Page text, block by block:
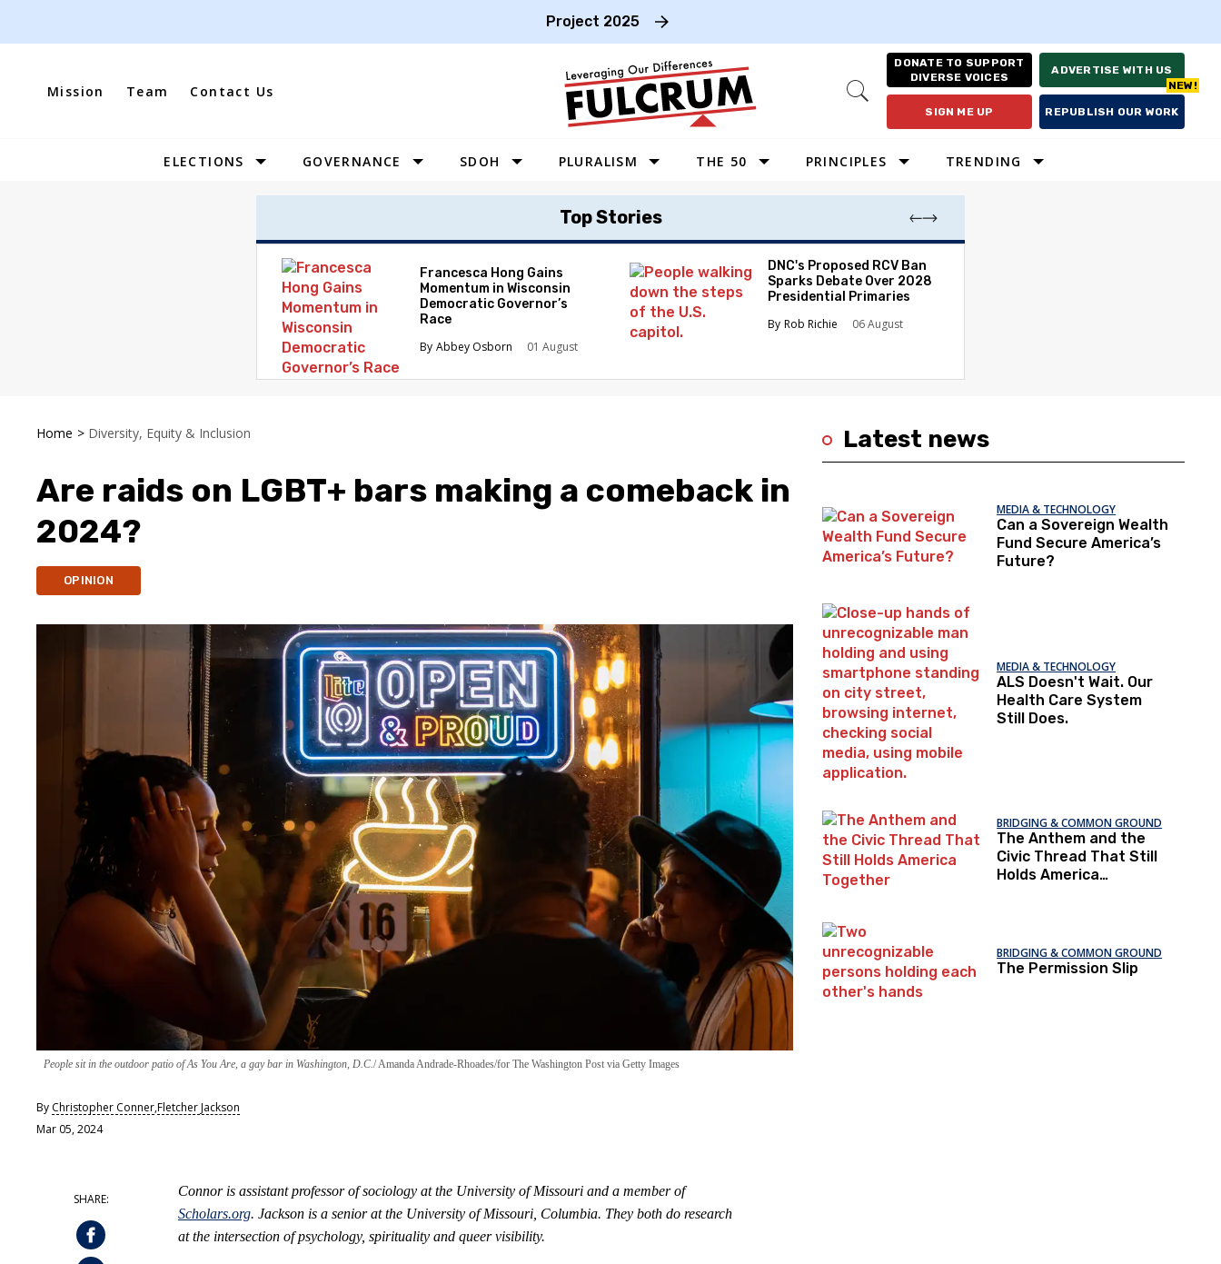
Project 2025
Mission Team Contact Us
Open
DONATE TO SUPPORT
DIVERSE VOICES
ADVERTISE WITH US
SIGN ME UP REPUBLISH OUR WORK
Site
ELECTIONS GOVERNANCE SDOH PLURALISM THE 50
SOUTHWEST
MIDWEST
SOUTHEAST
NORTHEAST
PRINCIPLES TRENDING
Top Stories
Francesca Hong Gains
Momentum in Wisconsin
Democratic Governor’s
Race
Abbey Osborn
01 August
DNC's Proposed RCV Ban
Sparks Debate Over 2028
Presidential Primaries
Rob Richie
06 August
Home > Diversity, Equity & Inclusion
Are raids on LGBT+ bars making a comeback in
2024?
OPINION
People sit in the outdoor patio of As You Are, a gay bar in Washington, D.C. Amanda Andrade-Rhoades/for The Washington Post via Getty Images
By Christopher Conner,Fletcher Jackson
Mar 05, 2024
Connor is assistant professor of sociology at the University of Missouri and a member of
Scholars.org. Jackson is a senior at the University of Missouri, Columbia. They both do research
at the intersection of psychology, spirituality and queer visibility.
Latest news
MEDIA & TECHNOLOGY
Can a Sovereign Wealth
Fund Secure America’s
Future?
MEDIA & TECHNOLOGY
ALS Doesn't Wait. Our
Health Care System
Still Does.
BRIDGING & COMMON GROUND
The Anthem and the
Civic Thread That Still
Holds America
BRIDGING & COMMON GROUND
The Permission Slip